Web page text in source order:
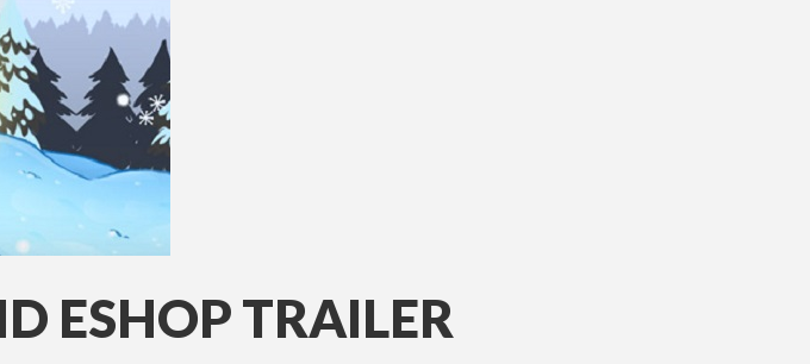
ESHOP TRAILER